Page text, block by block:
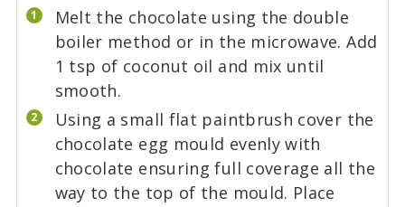
Melt the chocolate using the double
boiler method or in the microwave. Add
1 tsp of coconut oil and mix until
smooth.
Using a small flat paintbrush cover the
chocolate egg mould evenly with
chocolate ensuring full coverage all the
way to the top of the mould. Place